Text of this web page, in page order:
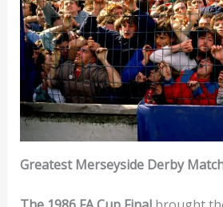
Greatest Merseyside Derby